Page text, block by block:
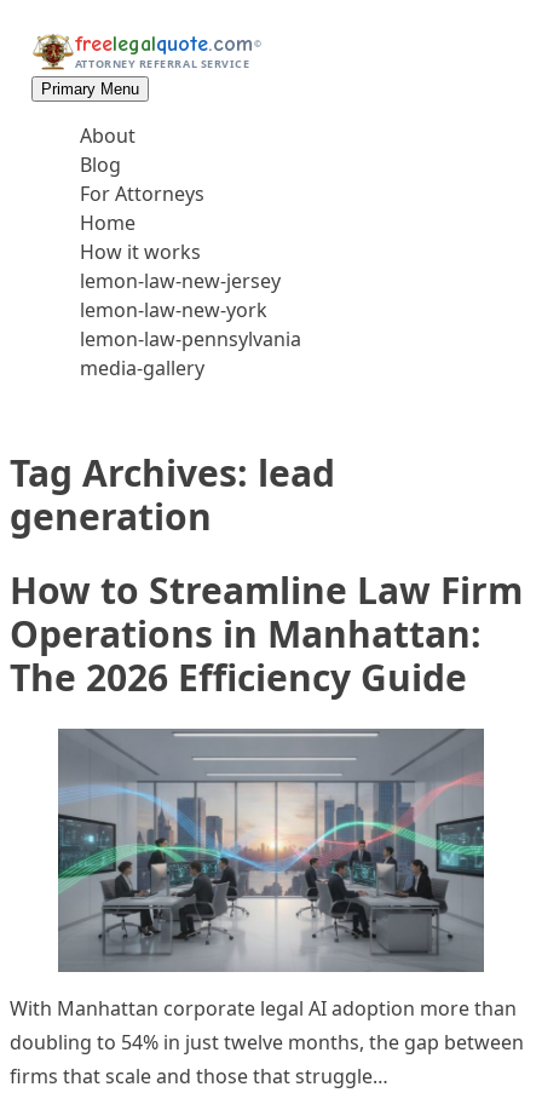
freelegalquote.com ©
ATTORNEY REFERRAL SERVICE
Primary Menu
About
Blog
For Attorneys
Home
How it works
lemon-law-new-jersey
lemon-law-new-york
lemon-law-pennsylvania
media-gallery
Tag Archives: lead
generation
How to Streamline Law Firm
Operations in Manhattan:
The 2026 Efficiency Guide
With Manhattan corporate legal AI adoption more than
doubling to 54% in just twelve months, the gap between
firms that scale and those that struggle…